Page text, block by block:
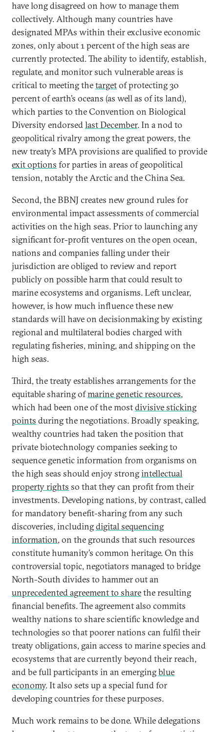
have long disagreed on how to manage them
collectively. Although many countries have
designated MPAs within their exclusive economic
zones, only about 1 percent of the high seas are
currently protected. The ability to identify, establish,
regulate, and monitor such vulnerable areas is
critical to meeting thetargetof protecting 30
percent of earth’s oceans (as well as of its land),
which parties to the Convention on Biological
Diversity endorsedlast December. In a nod to
geopolitical rivalry among the great powers, the
new treaty’s MPA provisions are qualified to provide
exit options for parties in areas of geopolitical
tension, notably the Arctic and the China Sea.
Second, the BBNJ creates new ground rules for
environmental impact assessments of commercial
activities on the high seas. Prior to launching any
significant for-profit ventures on the open ocean,
nations and companies falling under their
jurisdiction are obliged to review and report
publicly on possible harm that could result to
marine ecosystems and organisms. Left unclear,
however, is how much influence these new
standards will have on decisionmaking by existing
regional and multilateral bodies charged with
regulating fisheries, mining, and shipping on the
high seas.
Third, the treaty establishes arrangements for the
equitable sharing ofmarine genetic resources,
which had been one of the mostdivisive sticking
points during the negotiations. Broadly speaking,
wealthy countries had taken the position that
private biotechnology companies seeking to
sequence genetic information from organisms on
the high seas should enjoy strongintellectual
property rights so that they can profit from their
investments. Developing nations, by contrast, called
for mandatory benefit-sharing from any such
discoveries, includingdigital sequencing
information, on the grounds that such resources
constitute humanity’s common heritage. On this
controversial topic, negotiators managed to bridge
North-South divides to hammer out an
unprecedented agreement to sharethe resulting
financial benefits. The agreement also commits
wealthy nations to share scientific knowledge and
technologies so that poorer nations can fulfil their
treaty obligations, gain access to marine species and
ecosystems that are currently beyond their reach,
and be full participants in an emergingblue
economy. It also sets up a special fund for
developing countries for these purposes.
Much work remains to be done. While delegations